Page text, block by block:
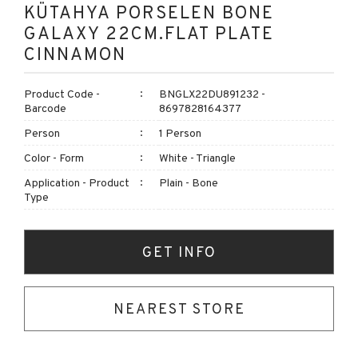
KÜTAHYA PORSELEN BONE
GALAXY 22CM.FLAT PLATE
CINNAMON
Product Code -
Barcode
BNGLX22DU891232 -
8697828164377
Person
1 Person
Color - Form
White - Triangle
Application - Product
Type
Plain - Bone
GET INFO
NEAREST STORE